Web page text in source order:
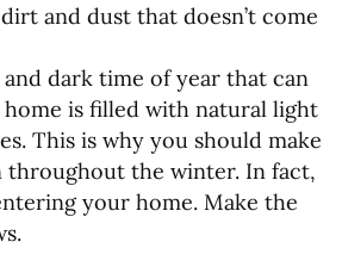
and dust that doesn’t come
dark time of year that can
is filled with natural light
This is why you should make
throughout the winter. In fact,
your home. Make the